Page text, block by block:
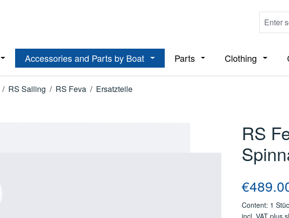
Open or close the dropdown menu from the category Boats
Accessories and Parts by Boat Open or close the dropdown menu from
Parts Open or close the
Clothing Open
/ RS Sailing / RS Feva / Ersatzteile
RS
Regular
Content: 1
incl. VAT plus